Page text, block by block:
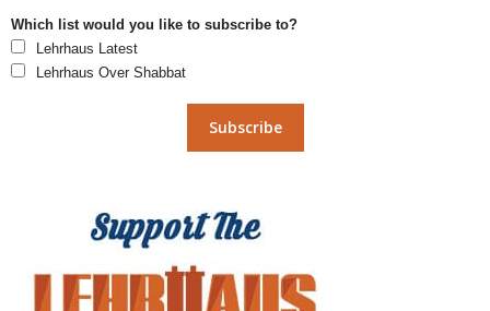
Which list would you like to subscribe to?
Lehrhaus Latest
Lehrhaus Over Shabbat